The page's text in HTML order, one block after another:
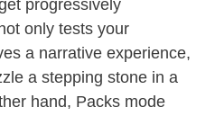
progressively
only tests your
a narrative experience,
a stepping stone in a
hand, Packs mode